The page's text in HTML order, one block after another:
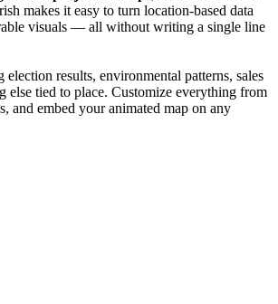
makes it easy to turn location-based data
visuals — all without writing a single line
results, environmental patterns, sales
else tied to place. Customize everything from
and embed your animated map on any